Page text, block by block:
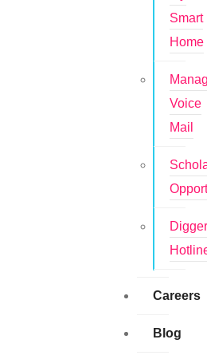
Smart
Home
Voice
Mail
Careers
Blog